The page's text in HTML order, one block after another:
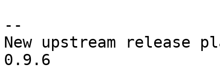
--
New upstream release